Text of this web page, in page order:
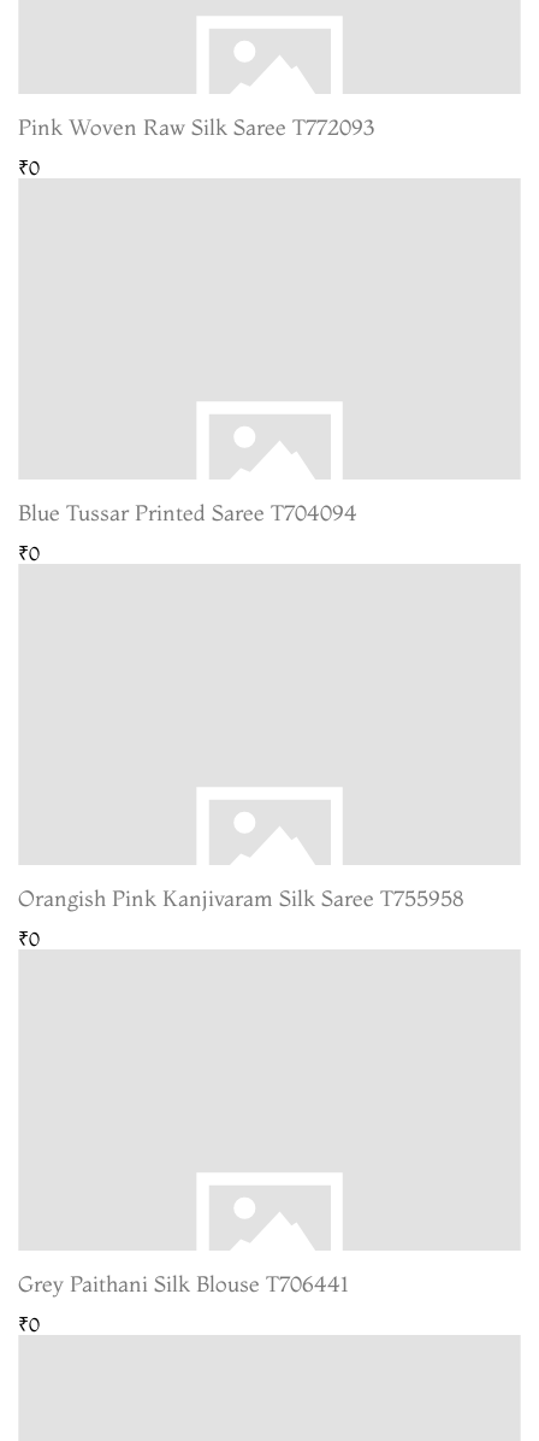
Pink Woven Raw Silk Saree T772093
₹0
Blue Tussar Printed Saree T704094
₹0
Orangish Pink Kanjivaram Silk Saree T755958
₹0
Grey Paithani Silk Blouse T706441
₹0